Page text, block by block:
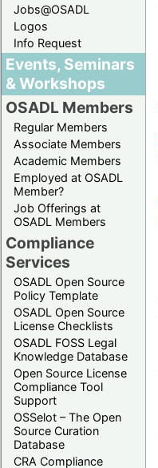
Jobs@OSADL
Logos
Info Request
Events, Seminars
& Workshops
OSADL Members
Regular Members
Associate Members
Academic Members
Employed at OSADL
Member?
Job Offerings at
OSADL Members
Compliance
Services
OSADL Open Source
Policy Template
OSADL Open Source
License Checklists
OSADL FOSS Legal
Knowledge Database
Open Source License
Compliance Tool
Support
OSSelot – The Open
Source Curation
Database
CRA Compliance